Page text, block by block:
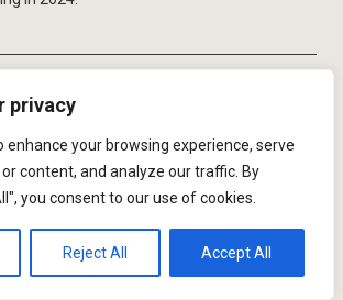
privacy
enhance your browsing experience, serve
content, and analyze our traffic. By
you consent to our use of cookies.
Reject All Accept All
and publishers would like to
Elliott, Senior Capital Project
United Utilities, and
Senior Project
Advance-plus for